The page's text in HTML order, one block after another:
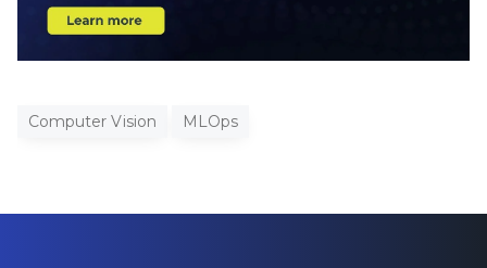
Computer Vision MLOps